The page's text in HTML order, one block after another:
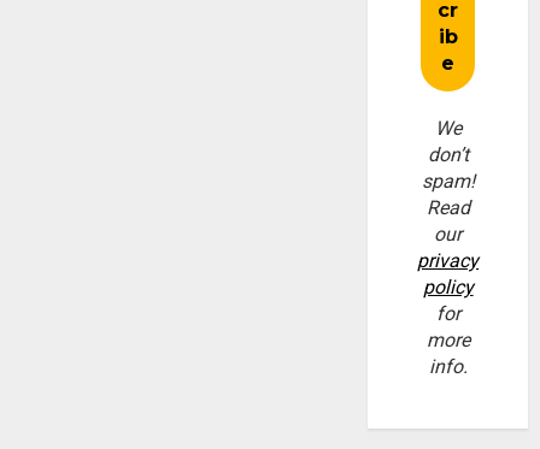
We
don’t
spam!
Read
our
privacy
policy
for
more
info.